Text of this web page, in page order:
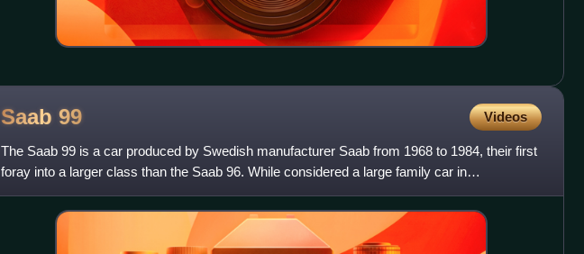
Saab 99 Videos
The Saab 99 is a car produced by Swedish manufacturer Saab from 1968 to 1984, their first
foray into a larger class than the Saab 96. While considered a large family car in
Scandinavia, it was markete